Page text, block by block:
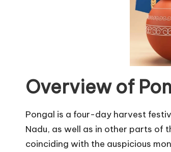
Overview of
Pongal is a four-day harvest
Nadu, as well as in other parts of
coinciding with the auspicious